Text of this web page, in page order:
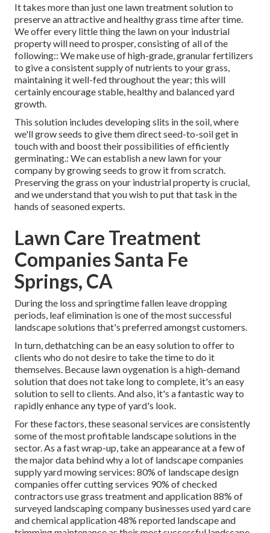
It takes more than just one lawn treatment solution to
preserve an attractive and healthy grass time after time.
We offer every little thing the lawn on your industrial
property will need to prosper, consisting of all of the
following:: We make use of high-grade, granular fertilizers
to give a consistent supply of nutrients to your grass,
maintaining it well-fed throughout the year; this will
certainly encourage stable, healthy and balanced yard
growth.
This solution includes developing slits in the soil, where
we'll grow seeds to give them direct seed-to-soil get in
touch with and boost their possibilities of efficiently
germinating.: We can establish a new lawn for your
company by growing seeds to grow it from scratch.
Preserving the grass on your industrial property is crucial,
and we understand that you wish to put that task in the
hands of seasoned experts.
Lawn Care Treatment
Companies Santa Fe
Springs, CA
During the loss and springtime fallen leave dropping
periods, leaf elimination is one of the most successful
landscape solutions that's preferred amongst customers.
In turn, dethatching can be an easy solution to offer to
clients who do not desire to take the time to do it
themselves. Because lawn oygenation is a high-demand
solution that does not take long to complete, it's an easy
solution to sell to clients. And also, it's a fantastic way to
rapidly enhance any type of yard's look.
For these factors, these seasonal services are consistently
some of the most profitable landscape solutions in the
sector. As a fast wrap-up, take an appearance at a few of
the major data behind why a lot of landscape companies
supply yard mowing services: 80% of landscape design
companies offer cutting services 90% of checked
contractors use grass treatment and application88% of
surveyed landscaping company businesses used yard care
and chemical application48% reported landscape and